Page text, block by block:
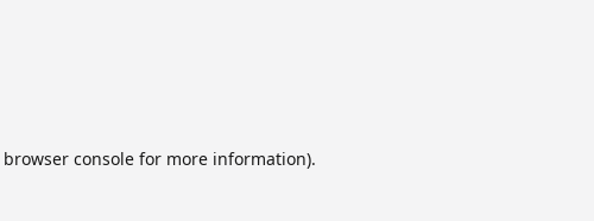
browser consolefor more information).